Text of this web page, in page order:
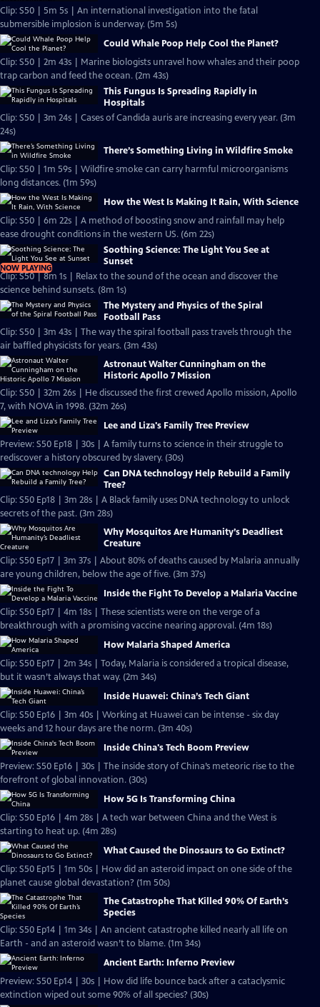
Clip: S50 | 5m 5s | An international investigation into the fatal
submersible implosion is underway. (5m 5s)
Could Whale Poop Help Cool the Planet?
Clip: S50 | 2m 43s | Marine biologists unravel how whales and their poop
trap carbon and feed the ocean. (2m 43s)
This Fungus Is Spreading Rapidly in
Hospitals
Clip: S50 | 3m 24s | Cases of Candida auris are increasing every year. (3m
24s)
There’s Something Living in Wildfire Smoke
Clip: S50 | 1m 59s | Wildfire smoke can carry harmful microorganisms
long distances. (1m 59s)
How the West Is Making It Rain, With Science
Clip: S50 | 6m 22s | A method of boosting snow and rainfall may help
ease drought conditions in the western US. (6m 22s)
NOW PLAYING
Soothing Science: The Light You See at
Sunset
Clip: S50 | 8m 1s | Relax to the sound of the ocean and discover the
science behind sunsets. (8m 1s)
The Mystery and Physics of the Spiral
Football Pass
Clip: S50 | 3m 43s | The way the spiral football pass travels through the
air baffled physicists for years. (3m 43s)
Astronaut Walter Cunningham on the
Historic Apollo 7 Mission
Clip: S50 | 32m 26s | He discussed the first crewed Apollo mission, Apollo
7, with NOVA in 1998. (32m 26s)
Lee and Liza's Family Tree Preview
Preview: S50 Ep18 | 30s | A family turns to science in their struggle to
rediscover a history obscured by slavery. (30s)
Can DNA technology Help Rebuild a Family
Tree?
Clip: S50 Ep18 | 3m 28s | A Black family uses DNA technology to unlock
secrets of the past. (3m 28s)
Why Mosquitos Are Humanity’s Deadliest
Creature
Clip: S50 Ep17 | 3m 37s | About 80% of deaths caused by Malaria annually
are young children, below the age of five. (3m 37s)
Inside the Fight To Develop a Malaria Vaccine
Clip: S50 Ep17 | 4m 18s | These scientists were on the verge of a
breakthrough with a promising vaccine nearing approval. (4m 18s)
How Malaria Shaped America
Clip: S50 Ep17 | 2m 34s | Today, Malaria is considered a tropical disease,
but it wasn’t always that way. (2m 34s)
Inside Huawei: China’s Tech Giant
Clip: S50 Ep16 | 3m 40s | Working at Huawei can be intense - six day
weeks and 12 hour days are the norm. (3m 40s)
Inside China's Tech Boom Preview
Preview: S50 Ep16 | 30s | The inside story of China’s meteoric rise to the
forefront of global innovation. (30s)
How 5G Is Transforming China
Clip: S50 Ep16 | 4m 28s | A tech war between China and the West is
starting to heat up. (4m 28s)
What Caused the Dinosaurs to Go Extinct?
Clip: S50 Ep15 | 1m 50s | How did an asteroid impact on one side of the
planet cause global devastation? (1m 50s)
The Catastrophe That Killed 90% Of Earth’s
Species
Clip: S50 Ep14 | 1m 34s | An ancient catastrophe killed nearly all life on
Earth - and an asteroid wasn’t to blame. (1m 34s)
Ancient Earth: Inferno Preview
Preview: S50 Ep14 | 30s | How did life bounce back after a cataclysmic
extinction wiped out some 90% of all species? (30s)